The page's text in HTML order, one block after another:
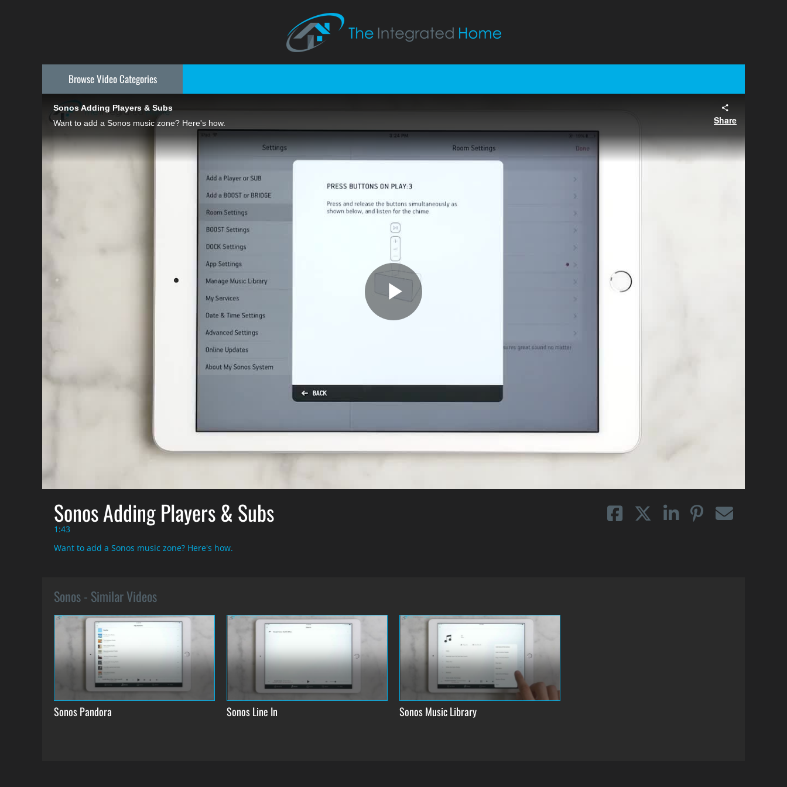
Browse VideoCategories
Sonos Adding Players & Subs
Want to add a Sonos music zone? Here's how.
Share
Play
Video
Sonos Adding Players & Subs
1:43
Want to add a Sonos music zone? Here's how.
Sonos - Similar Videos
Sonos Pandora Sonos Line In Sonos Music Library